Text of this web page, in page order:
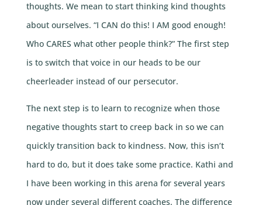
thoughts. We mean to start thinking kind thoughts
about ourselves. “I CAN do this! I AM good enough!
Who CARES what other people think?” The first step
is to switch that voice in our heads to be our
cheerleader instead of our persecutor.
The next step is to learn to recognize when those
negative thoughts start to creep back in so we can
quickly transition back to kindness. Now, this isn’t
hard to do, but it does take some practice. Kathi and
I have been working in this arena for several years
now under several different coaches. The difference